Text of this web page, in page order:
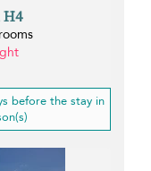
before the stay in